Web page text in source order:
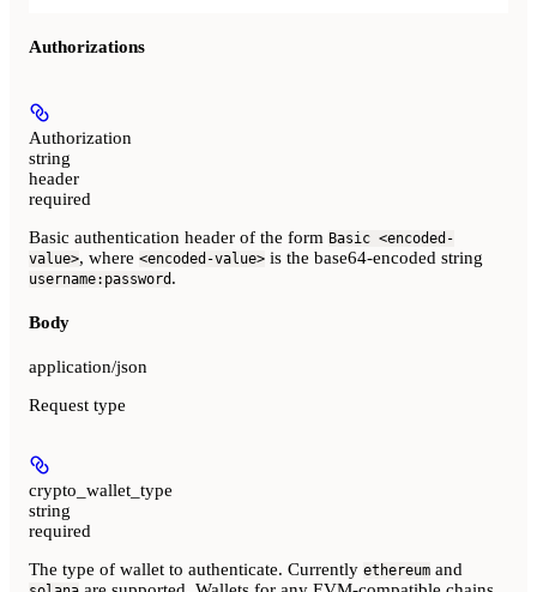
Authorizations
Authorization
string
header
required
Basic authentication header of the form Basic <encoded-
value>, where <encoded-value> is the base64-encoded string
username:password .
Body
application/json
Request type
crypto_wallet_type
string
required
The type of wallet to authenticate. Currently ethereum and